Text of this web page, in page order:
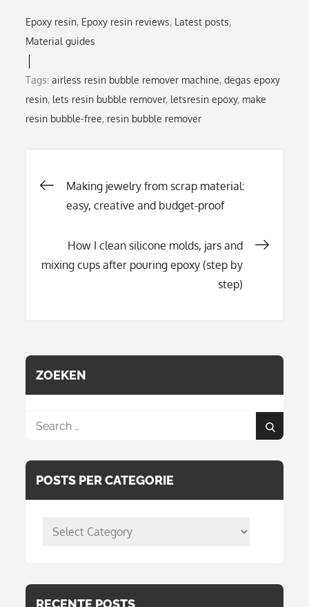
Epoxy resin Epoxy resin reviews Latest posts
Material guides
Tags:airless resin bubble remover machine,degas epoxy
resin, lets resin bubble remover, letsresin epoxy, make
resin bubble-free, resin bubble remover
Post
navigation
Making jewelry from scrap material:
easy, creative and budget-proof
How I clean silicone molds, jars and
mixing cups after pouring epoxy (step by
step)
ZOEKEN
Search
Search
POSTS PER CATEGORIE
posts
RECENTE POSTS